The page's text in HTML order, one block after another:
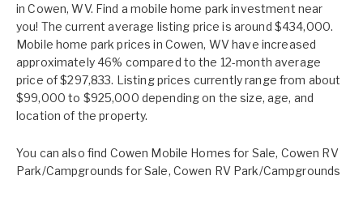
in Cowen, WV. Find a mobile home park investment near
you! The current average listing price is around $434,000.
Mobile home park prices in Cowen, WV have increased
approximately 46% compared to the 12-month average
price of $297,833. Listing prices currently range from about
$99,000 to $925,000 depending on the size, age, and
location of the property.
You can also find Cowen Mobile Homes for Sale, Cowen RV
Park/Campgrounds for Sale, Cowen RV Park/Campgrounds